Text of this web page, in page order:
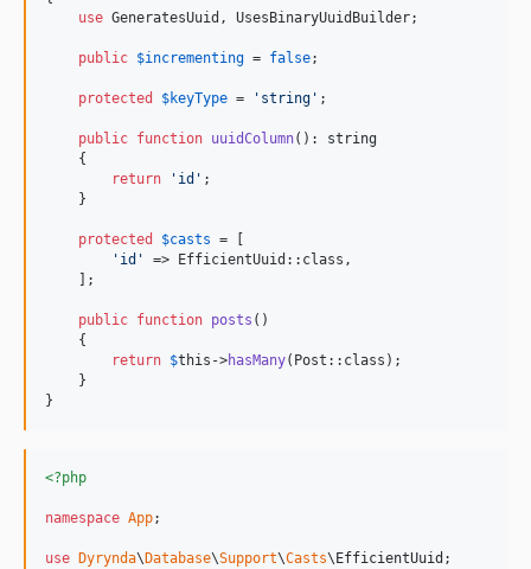
use GeneratesUuid, UsesBinaryUuidBuilder;
public $incrementing = false;
protected $keyType = ' string ' ;
public function uuidColumn(): string
    {
return
' id ' ;
    }
protected $casts = [
' id '
=> EfficientUuid::class,
    ];
public function posts ()
    {
return $this ->hasMany(Post::class);
    }
}
<?php
namespace App;
use Dyrynda\ Database\Support\Casts\ EfficientUuid